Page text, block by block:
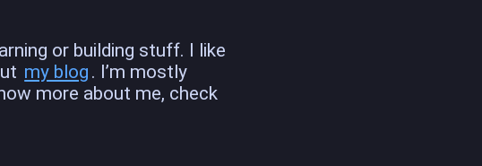
or building stuff. I like
my blog . I’m mostly
more about me, check